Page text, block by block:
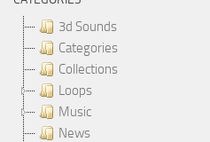
3d Sounds
Categories
Collections
Loops
Music
News